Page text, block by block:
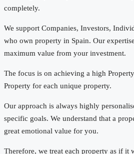
completely.
We support Companies, Investors,
who own property in Spain. Our
maximum value from your investment.
The focus is on achieving a high
Property for each unique property.
Our approach is always highly
specific goals. We understand that a
great emotional value for you.
Therefore, we treat each property as if it